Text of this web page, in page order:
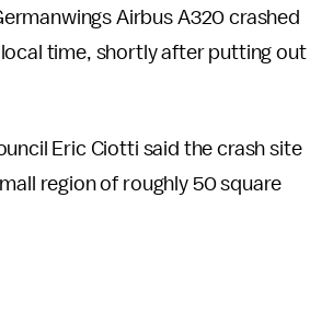
Airbus A320 crashed
time, shortly after putting out
Eric Ciotti said the crash site
region of roughly 50 square